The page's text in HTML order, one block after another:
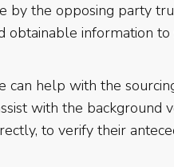
by the opposing party
obtainable information
can help with the
with the background
to verify their